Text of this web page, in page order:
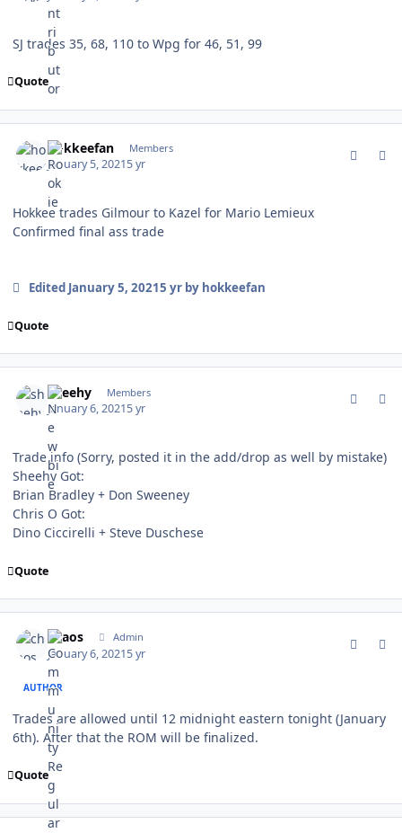
SJ trades 35, 68, 110 to Wpg for 46, 51, 99
Quote
hokkeefan Members
January 5, 20215 yr
Hokkee trades Gilmour to Kazel for Mario Lemieux
Confirmed final ass trade
Edited January 5, 20215 yrby hokkeefan
Quote
sheehy Members
January 6, 20215 yr
Trade info (Sorry, posted it in the add/drop as well by mistake)
Sheehy Got:
Brian Bradley + Don Sweeney
Chris O Got:
Dino Ciccirelli + Steve Duschese
Quote
chaos Admin
January 6, 20215 yr
AUTHOR
Trades are allowed until 12 midnight eastern tonight (January
6th). After that the ROM will be finalized.
Quote
comment_184547
Author stats